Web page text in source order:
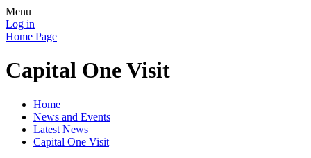
Menu
Log in
Home Page
Capital One Visit
Home
News and Events
Latest News
Capital One Visit